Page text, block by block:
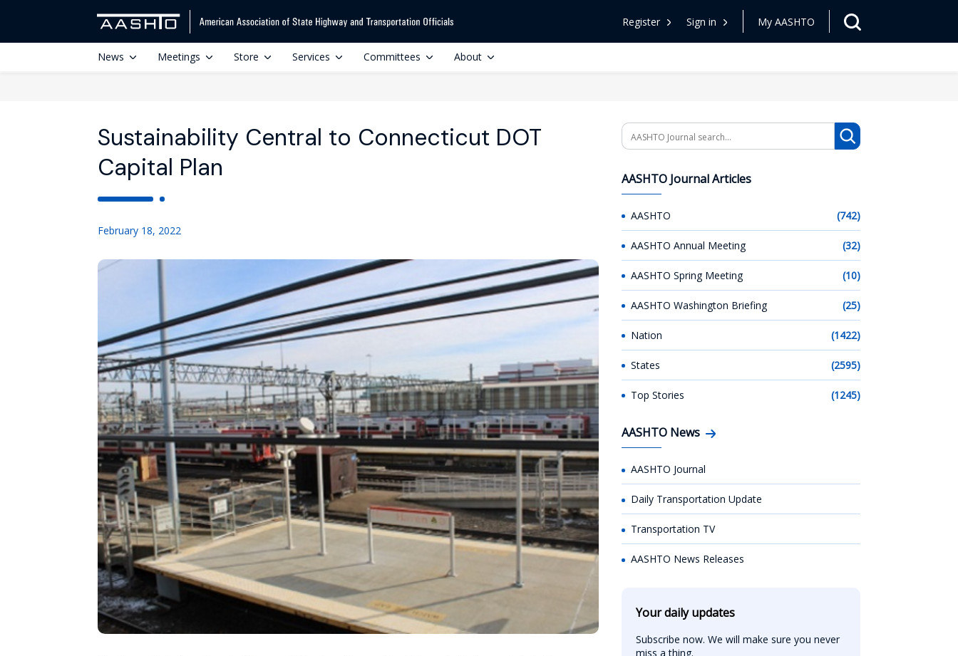
Register Sign in My AASHTO
News Meetings Store Services Committees About
Sustainability Central to Connecticut DOT
Capital Plan
February 18, 2022
Search
AASHTO Journal Articles
AASHTO (742)
AASHTO Annual Meeting (32)
AASHTO Spring Meeting (10)
AASHTO Washington Briefing (25)
Nation (1422)
States (2595)
Top Stories (1245)
AASHTO News
AASHTO Journal
Daily Transportation Update
Transportation TV
AASHTO News Releases
Your daily updates
Subscribe now. We will make sure you never
miss a thing.